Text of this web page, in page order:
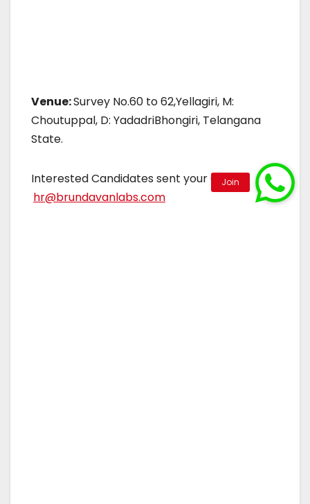
Venue:Survey No.60 to 62,Yellagiri, M:
Choutuppal, D: YadadriBhongiri, Telangana
State.
Interested Candidates sent your CV to
hr@brundavanlabs.com